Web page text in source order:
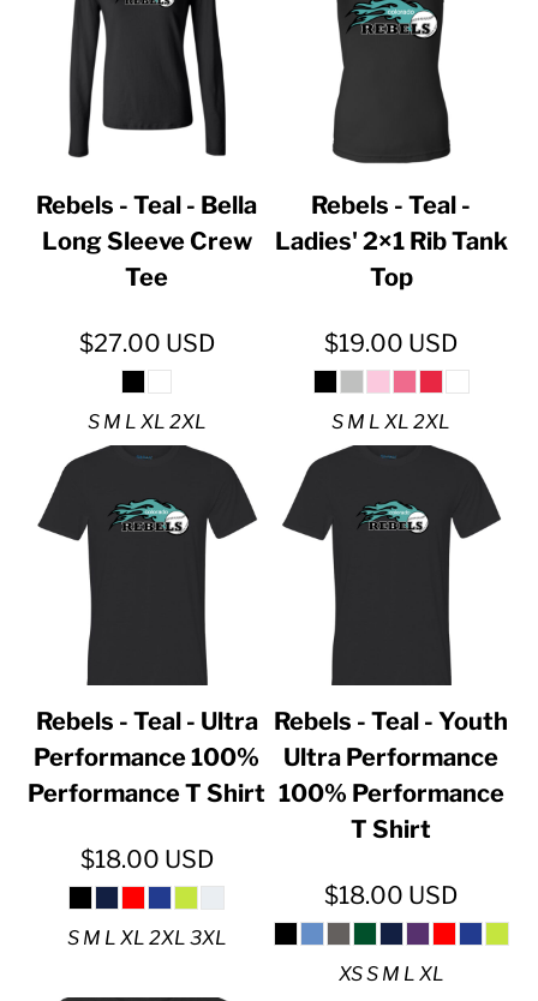
Rebels - Teal - Bella
Long Sleeve Crew
Tee
$27.00 USD
S M L XL 2XL
Rebels - Teal -
Ladies' 2×1 Rib Tank
Top
$19.00 USD
S M L XL 2XL
Rebels - Teal - Ultra
Performance 100%
Performance T Shirt
$18.00 USD
S M L XL 2XL 3XL
Rebels - Teal - Youth
Ultra Performance
100% Performance
T Shirt
$18.00 USD
XS S M L XL